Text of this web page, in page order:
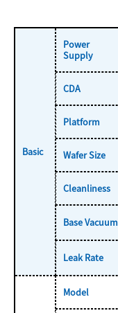
Basic
Power
Supply
CDA
Platform
Wafer Size
Cleanliness
Base Vacuum
Leak Rate
Model